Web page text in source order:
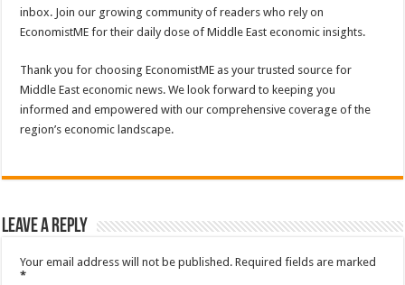
inbox. Join our growing community of readers who rely on
EconomistME for their daily dose of Middle East economic insights.
Thank you for choosing EconomistME as your trusted source for
Middle East economic news. We look forward to keeping you
informed and empowered with our comprehensive coverage of the
region’s economic landscape.
Leave a Reply
Your email address will not be published. Required fields are marked
*